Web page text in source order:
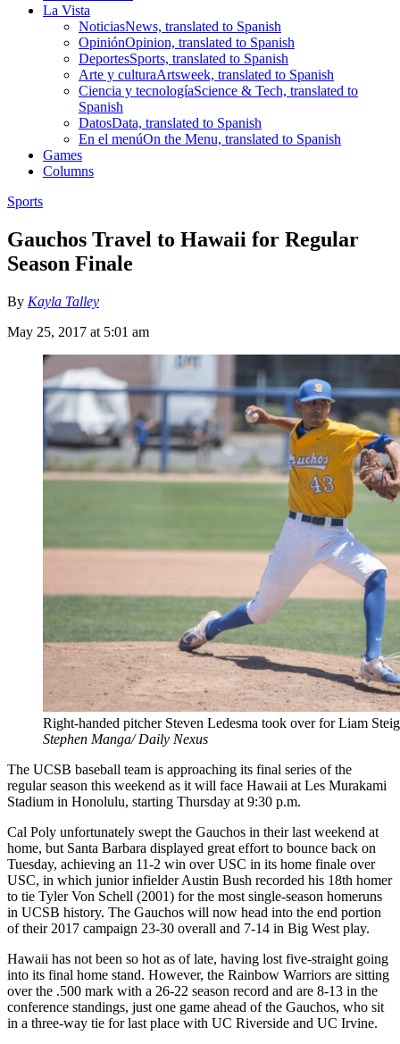
La Vista
NoticiasNews, translated to Spanish
OpiniónOpinion, translated to Spanish
DeportesSports, translated to Spanish
Arte y culturaArtsweek, translated to Spanish
Ciencia y tecnologíaScience & Tech, translated to
Spanish
DatosData, translated to Spanish
En el menúOn the Menu, translated to Spanish
Games
Columns
Sports
Gauchos Travel to Hawaii for Regular
Season Finale
By Kayla Talley
May 25, 2017 at 5:01 am
Right-handed pitcher Steven Ledesma took over for Liam
Stephen Manga/ Daily Nexus
The UCSB baseball team is approaching its final series of the
regular season this weekend as it will face Hawaii at Les Murakami
Stadium in Honolulu, starting Thursday at 9:30 p.m.
Cal Poly unfortunately swept the Gauchos in their last weekend at
home, but Santa Barbara displayed great effort to bounce back on
Tuesday, achieving an 11-2 win over USC in its home finale over
USC, in which junior infielder Austin Bush recorded his 18th homer
to tie Tyler Von Schell (2001) for the most single-season homeruns
in UCSB history. The Gauchos will now head into the end portion
of their 2017 campaign 23-30 overall and 7-14 in Big West play.
Hawaii has not been so hot as of late, having lost five-straight going
into its final home stand. However, the Rainbow Warriors are sitting
over the .500 mark with a 26-22 season record and are 8-13 in the
conference standings, just one game ahead of the Gauchos, who sit
in a three-way tie for last place with UC Riverside and UC Irvine.